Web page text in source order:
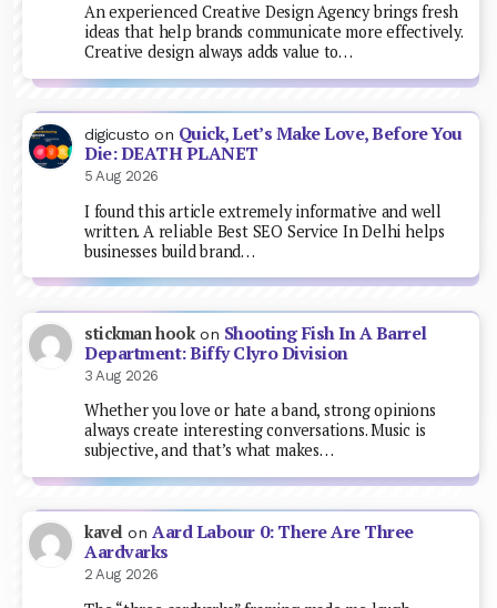
An experienced Creative Design Agency brings fresh
ideas that help brands communicate more effectively.
Creative design always adds value to…
digicusto on Quick, Let’s Make Love, Before You
Die: DEATH PLANET
5 Aug 2026
I found this article extremely informative and well
written. A reliable Best SEO Service In Delhi helps
businesses build brand…
stickman hookon Shooting Fish In A Barrel
Department: Biffy Clyro Division
3 Aug 2026
Whether you love or hate a band, strong opinions
always create interesting conversations. Music is
subjective, and that’s what makes…
kavel onAard Labour 0: There Are Three
Aardvarks
2 Aug 2026